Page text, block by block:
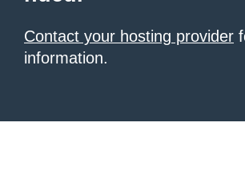
Contact your hosting provider
information.